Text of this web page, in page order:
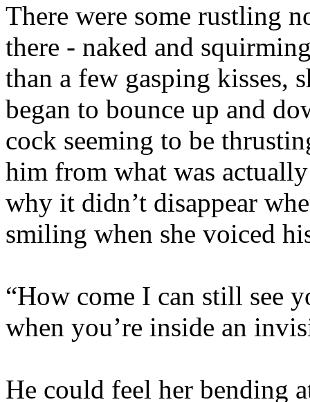
There were some rustling
there - naked and
than a few gasping kisses,
began to bounce up and
cock seeming to be
him from what was
why it didn’t disappear
smiling when she voiced
“How come I can still see
when you’re inside an
He could feel her bending